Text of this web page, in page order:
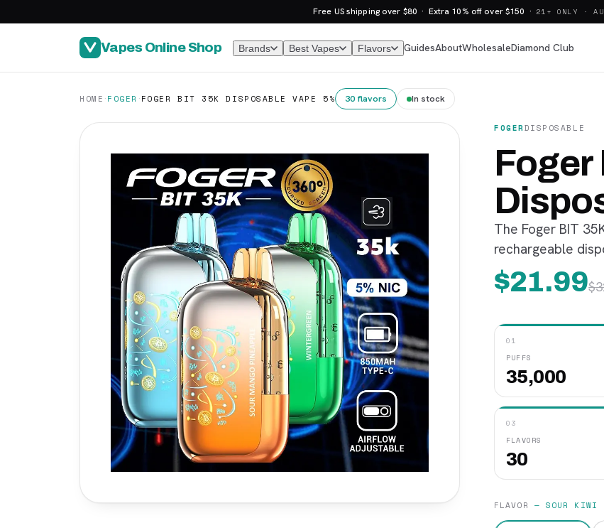
Free US shipping over $80 · Extra 10% off over $150 · 21+ ONLY ·
Vapes Online Shop Brands Best Vapes Flavors GuidesAboutWholesaleDiamond Club
HOME ·FOGER ·FOGER BIT 35K DISPOSABLE VAPE 5% 30 flavors In stock
FOGERDISPOSABLE
Foger
The Foger BIT
rechargeable
$21.99$
01
PUFFS
35,000
03
FLAVORS
30
FLAVOR — SOUR KIWI